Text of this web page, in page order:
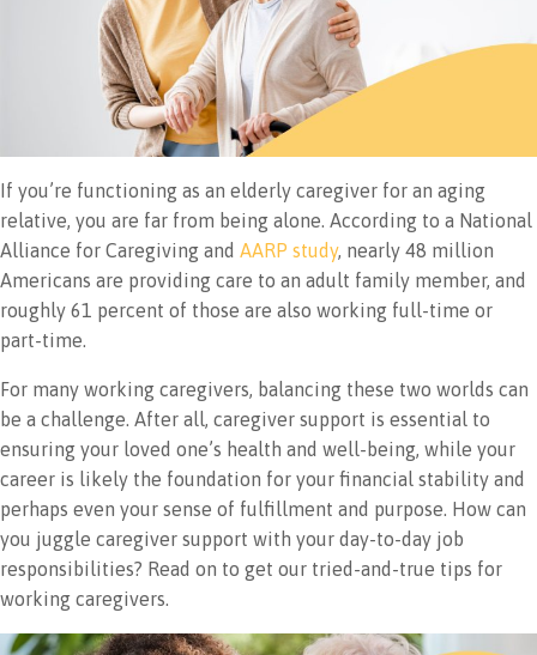
If you’re functioning as an elderly caregiver for an aging
relative, you are far from being alone. According to a National
Alliance for Caregiving and AARP study, nearly 48 million
Americans are providing care to an adult family member, and
roughly 61 percent of those are also working full-time or
part-time.
For many working caregivers, balancing these two worlds can
be a challenge. After all, caregiver support is essential to
ensuring your loved one’s health and well-being, while your
career is likely the foundation for your financial stability and
perhaps even your sense of fulfillment and purpose. How can
you juggle caregiver support with your day-to-day job
responsibilities? Read on to get our tried-and-true tips for
working caregivers.